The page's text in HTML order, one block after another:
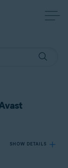
SHOW DETAILS